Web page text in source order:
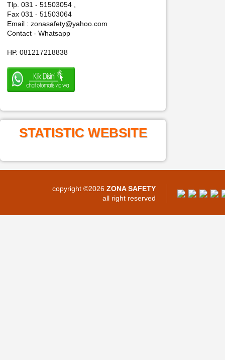
Tlp. 031 - 51503054 ,
Fax 031 - 51503064
Email : zonasafety@yahoo.com
Contact - Whatsapp
HP. 081217218838
STATISTIC WEBSITE
copyright ©2026 ZONA SAFETY
all right reserved